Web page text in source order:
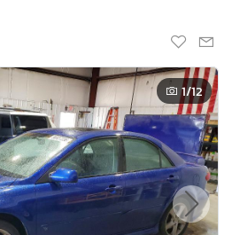
1/12